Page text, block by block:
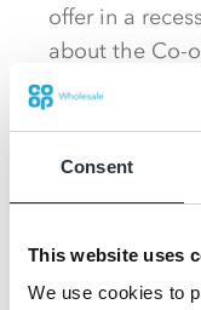
Consent
This website uses
We use cookies to
offer in a
about the Co-
The new
than double
category,
increase sales